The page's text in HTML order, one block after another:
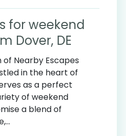
for weekend
Dover, DE
Nearby Escapes
in the heart of
as a perfect
of weekend
a blend of